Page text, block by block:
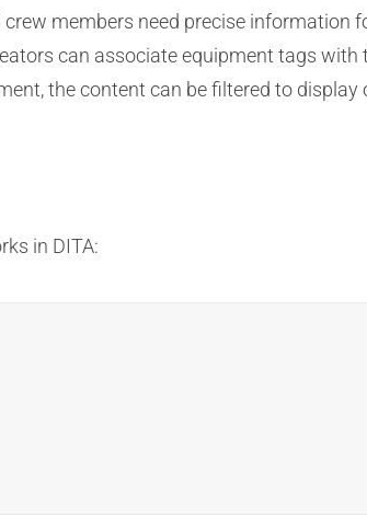
members need precise
can associate equipment tags
the content can be filtered to
in DITA: